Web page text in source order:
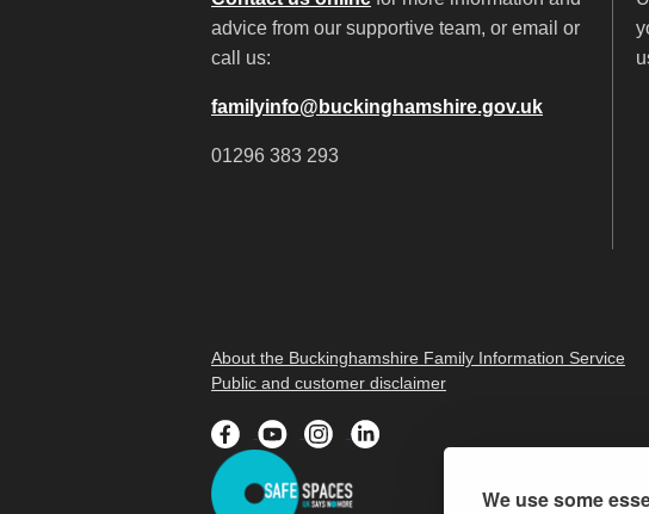
We use some
advice from our supportive team, or email or
call us:
familyinfo@buckinghamshire.gov.uk
01296 383 293
About the Buckinghamshire Family Information Service
Public and customer disclaimer